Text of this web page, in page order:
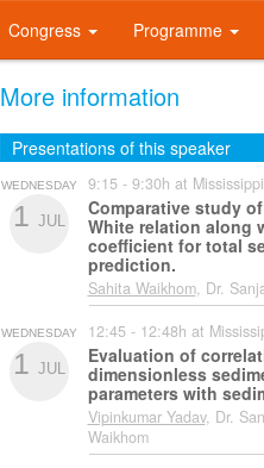
Congress Programme
More information
Presentations of this speaker
WEDNESDAY
1 JUL
9:15 - 9:30h at
Comparative study
White relation along
coefficient for total
prediction.
Sahita Waikhom, Dr.
WEDNESDAY
1 JUL
12:45 - 12:48h at
Evaluation of
dimensionless
parameters with
Vipinkumar Yadav, Dr.
Waikhom